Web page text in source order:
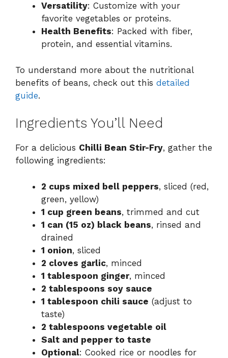
Versatility: Customize with your
favorite vegetables or proteins.
Health Benefits: Packed with fiber,
protein, and essential vitamins.
To understand more about the nutritional
benefits of beans, check out this detailed
guide.
Ingredients You’ll Need
For a delicious Chilli Bean Stir-Fry, gather the
following ingredients:
2 cups mixed bell peppers, sliced (red,
green, yellow)
1 cup green beans, trimmed and cut
1 can (15 oz) black beans, rinsed and
drained
1 onion, sliced
2 cloves garlic, minced
1 tablespoon ginger, minced
2 tablespoons soy sauce
1 tablespoon chili sauce (adjust to
taste)
2 tablespoons vegetable oil
Salt and pepper to taste
Optional: Cooked rice or noodles for